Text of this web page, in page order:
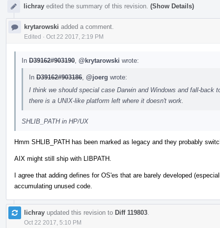
lichray edited the summary of this revision. (Show Details)
krytarowski added a comment.
Edited · Oct 22 2017, 2:19 PM
In D39162#903190 @krytarowski wrote:
In D39162#903186 @joerg wrote:
I think we should special case Darwin and Windows and fall-back
there is a UNIX-like platform left where it doesn't work.
SHLIB_PATH in HP/UX
Hmm SHLIB_PATH has been marked as legacy and they probably
AIX might still ship with LIBPATH.
I agree that adding defines for OS'es that are barely developed
accumulating unused code.
lichray updated this revision to Diff 119803
Oct 22 2017, 5:10 PM